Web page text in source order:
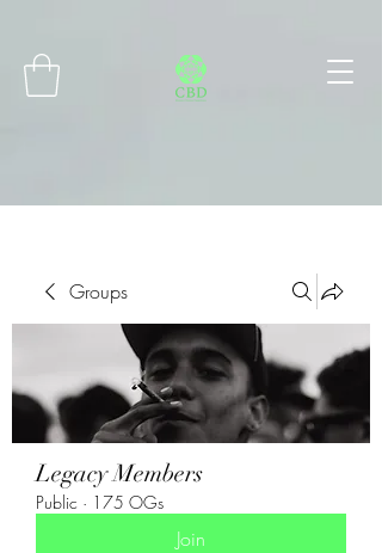
Groups
Legacy Members
Public · 175 OGs
Join